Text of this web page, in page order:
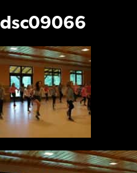
dsc09066